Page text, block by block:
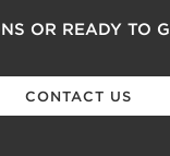
OR READY TO
CONTACT US